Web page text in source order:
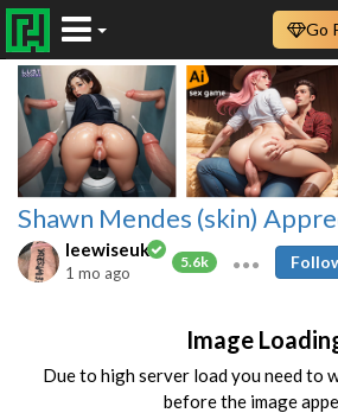
Go
Shawn Mendes (skin)
leewiseuk
5.6k
1 mo ago
Image
Due to high server load you need to
before the image